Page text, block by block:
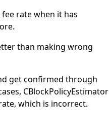
rate when it has
than making wrong
get confirmed through
CBlockPolicyEstimator
which is incorrect.